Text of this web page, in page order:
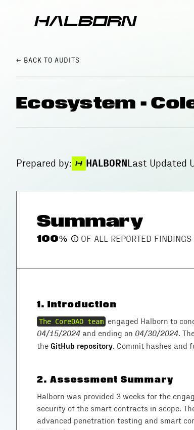
← BACK TO AUDITS
Ecosystem -
Prepared by: HALBORN Last Updated
Summary
100% OF ALL REPORTED
1. Introduction
The CoreDAO team engaged Halborn to
04/15/2024 and ending on 04/30/2024.
the GitHub repository. Commit hashes and
2. Assessment Summary
Halborn was provided 3 weeks for the
security of the smart contracts in scope.
advanced penetration testing and smart